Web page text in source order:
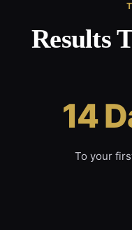
Results
14
To your